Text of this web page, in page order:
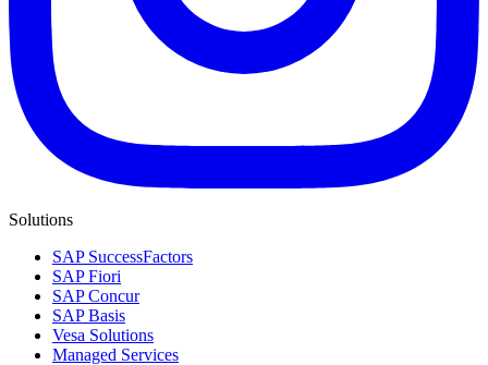
Solutions
SAP SuccessFactors
SAP Fiori
SAP Concur
SAP Basis
Vesa Solutions
Managed Services